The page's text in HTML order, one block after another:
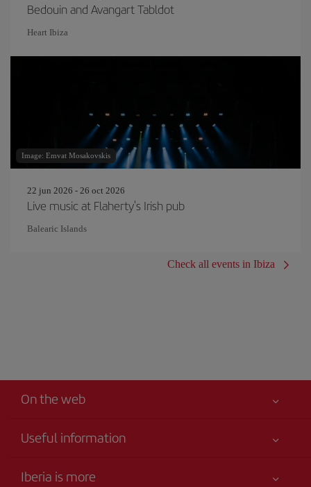
Bedouin and Avangart Tabldot
Heart Ibiza
Image: Emvat Mosakovskis
22 jun 2026 - 26 oct 2026
Live music at Flaherty's Irish pub
Balearic Islands
Check all events in Ibiza
On the web
Useful information
Accessibility
Iberia is more